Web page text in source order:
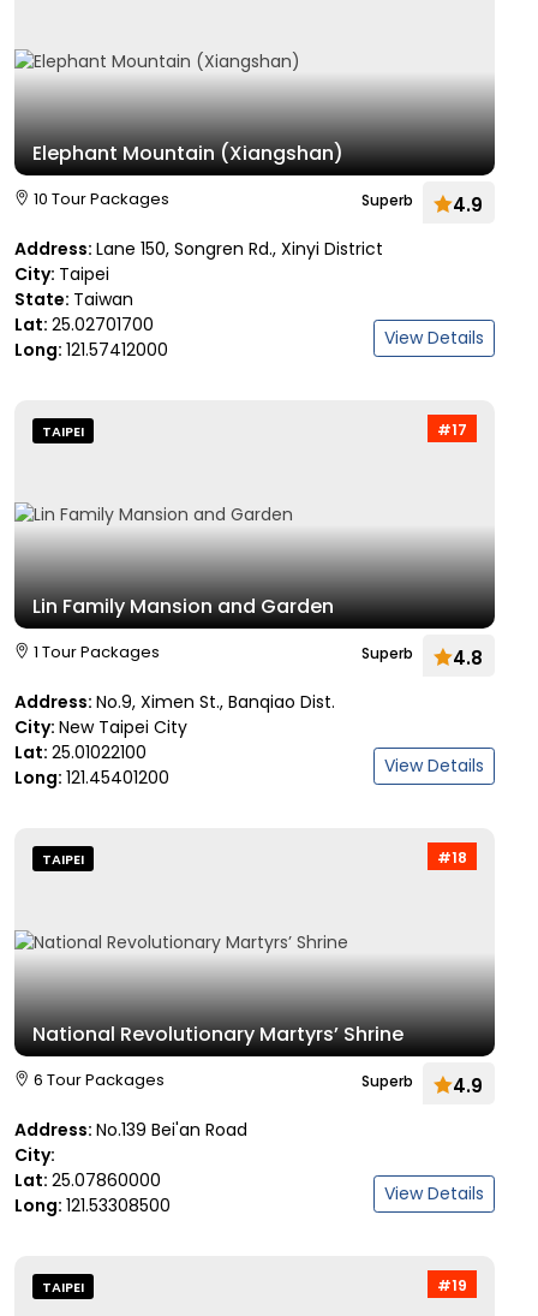
Elephant Mountain (Xiangshan)
10 Tour Packages Superb 4.9
Address: Lane 150, Songren Rd., Xinyi District
City: Taipei
State: Taiwan
Lat: 25.02701700
Long: 121.57412000 View Details
#17
TAIPEI
Lin Family Mansion and Garden
1 Tour Packages Superb 4.8
Address: No.9, Ximen St., Banqiao Dist.
City: New Taipei City
Lat: 25.01022100
Long: 121.45401200 View Details
#18
TAIPEI
National Revolutionary Martyrs’ Shrine
6 Tour Packages Superb 4.9
Address: No.139 Bei'an Road
City:
Lat: 25.07860000
Long: 121.53308500 View Details
#19
TAIPEI